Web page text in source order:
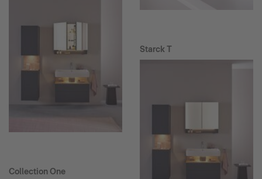
Collection One
Starck T